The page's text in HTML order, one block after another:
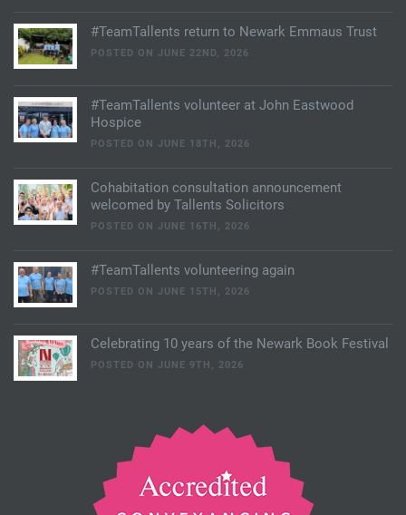
#TeamTallents return to Newark Emmaus Trust
POSTED ON JUNE 22ND, 2026
#TeamTallents volunteer at John Eastwood
Hospice
POSTED ON JUNE 18TH, 2026
Cohabitation consultation announcement
welcomed by Tallents Solicitors
POSTED ON JUNE 16TH, 2026
#TeamTallents volunteering again
POSTED ON JUNE 15TH, 2026
Celebrating 10 years of the Newark Book Festival
POSTED ON JUNE 9TH, 2026